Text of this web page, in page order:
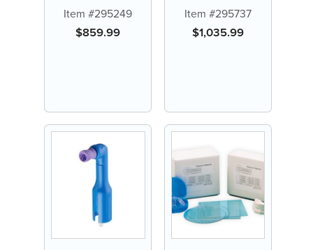
| 1ea
Item #295249
$859.99
Handpiece System
Item #295737
$1,035.99